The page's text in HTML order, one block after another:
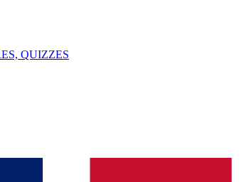
QUIZZES